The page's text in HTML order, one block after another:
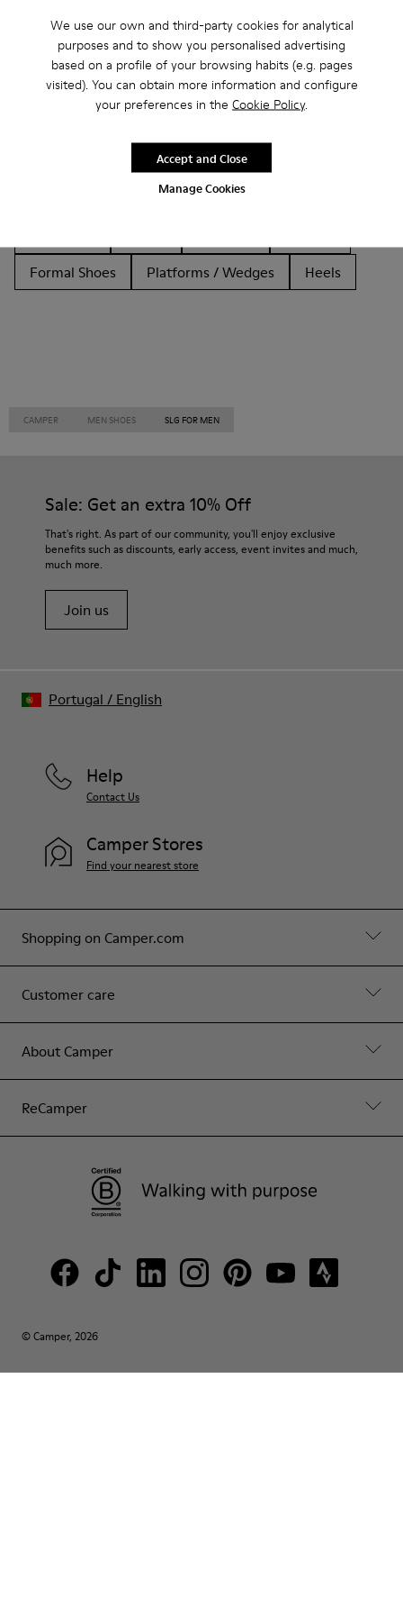
We use our own and third-party cookies for analytical
purposes and to show you personalised advertising
based on a profile of your browsing habits (e.g. pages
visited). You can obtain more information and configure
your preferences in the Cookie Policy.
Manage Cookies
Accept and Close
Other Categories
Non Leather
Clogs
Formal Shoes
Platforms / Wedges Heels
CAMPER MEN SHOES SLG FOR MEN
Sale: Get an extra 10% Off
That's right. As part of our community, you'll enjoy exclusive
benefits such as discounts, early access, event invites and much,
much more.
Join us
Shopping on Camper.com
Customer care
About Camper
ReCamper
Help
Contact Us
Camper Stores
Find your nearest store
© Camper, 2026
Portugal / English